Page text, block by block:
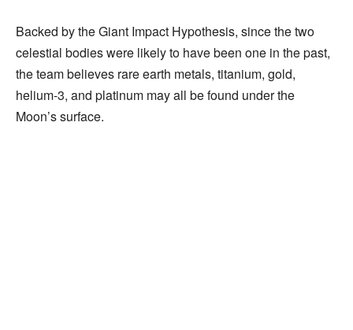
Backed by the Giant Impact Hypothesis, since the two
celestial bodies were likely to have been one in the past,
the team believes rare earth metals, titanium, gold,
helium-3, and platinum may all be found under the
Moon’s surface.